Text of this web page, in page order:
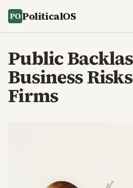
PoliticalOS
Public
Business
Firms